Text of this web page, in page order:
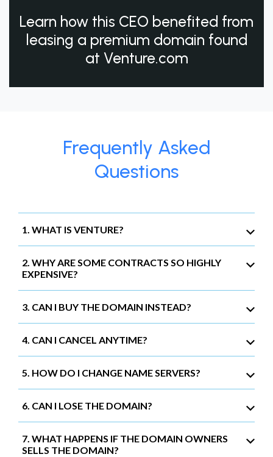
Learn how this CEO benefited from
leasing a premium domain found
at Venture.com
Frequently Asked
Questions
1. WHAT IS VENTURE?
2. WHY ARE SOME CONTRACTS SO HIGHLY
EXPENSIVE?
3. CAN I BUY THE DOMAIN INSTEAD?
4. CAN I CANCEL ANYTIME?
5. HOW DO I CHANGE NAME SERVERS?
6. CAN I LOSE THE DOMAIN?
7. WHAT HAPPENS IF THE DOMAIN OWNERS
SELLS THE DOMAIN?